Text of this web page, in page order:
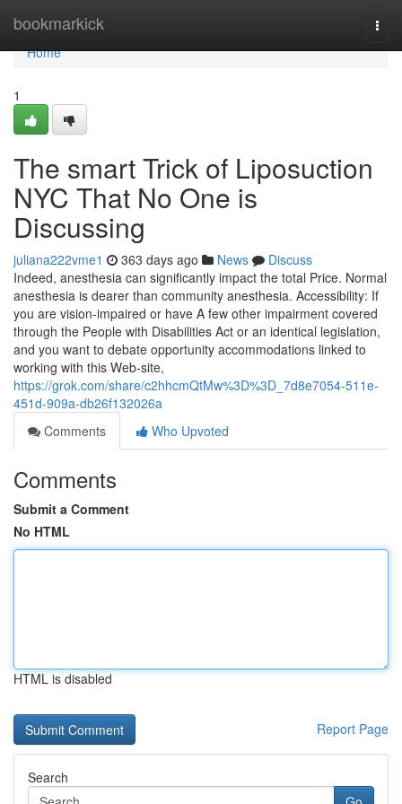
bookmarkick
Home
Home
1
The smart Trick of Liposuction
NYC That No One is
Discussing
juliana222vme1 363 days ago News
Discuss
Indeed, anesthesia can significantly impact the total Price. Normal
anesthesia is dearer than community anesthesia. Accessibility: If
you are vision-impaired or have A few other impairment covered
through the People with Disabilities Act or an identical legislation,
and you want to debate opportunity accommodations linked to
working with this Web-site,
https://grok.com/share/c2hhcmQtMw%3D%3D_7d8e7054-511e-
451d-909a-db26f132026a
Comments
Who Upvoted
Comments
Submit a Comment
No HTML
HTML is disabled
Report Page
Search